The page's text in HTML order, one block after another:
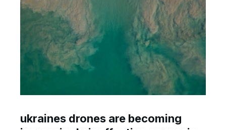
ukraines drones are becoming